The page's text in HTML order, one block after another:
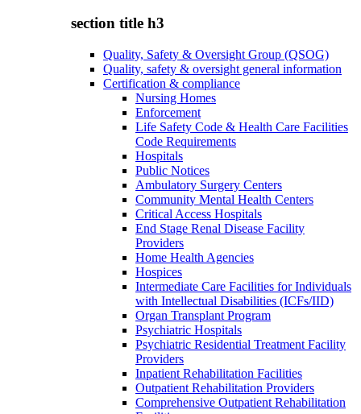
section title h3
Quality, Safety & Oversight Group (QSOG)
Quality, safety & oversight general information
Certification & compliance
Nursing Homes
Enforcement
Life Safety Code & Health Care Facilities
Code Requirements
Hospitals
Public Notices
Ambulatory Surgery Centers
Community Mental Health Centers
Critical Access Hospitals
End Stage Renal Disease Facility
Providers
Home Health Agencies
Hospices
Intermediate Care Facilities for Individuals
with Intellectual Disabilities (ICFs/IID)
Organ Transplant Program
Psychiatric Hospitals
Psychiatric Residential Treatment Facility
Providers
Inpatient Rehabilitation Facilities
Outpatient Rehabilitation Providers
Comprehensive Outpatient Rehabilitation